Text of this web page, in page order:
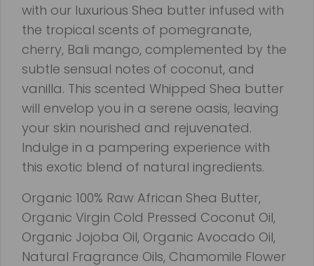
with our luxurious Shea butter infused with
the tropical scents of pomegranate,
cherry, Bali mango, complemented by the
subtle sensual notes of coconut, and
vanilla. This scented Whipped Shea butter
will envelop you in a serene oasis, leaving
your skin nourished and rejuvenated.
Indulge in a pampering experience with
this exotic blend of natural ingredients.
Organic 100% Raw African Shea Butter,
Organic Virgin Cold Pressed Coconut Oil,
Organic Jojoba Oil, Organic Avocado Oil,
Natural Fragrance Oils, Chamomile Flower